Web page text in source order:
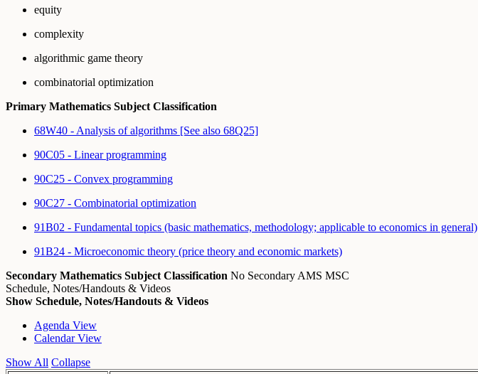
equity
complexity
algorithmic game theory
combinatorial optimization
Primary Mathematics Subject Classification
68W40 - Analysis of algorithms [See also 68Q25]
90C05 - Linear programming
90C25 - Convex programming
90C27 - Combinatorial optimization
91B02 - Fundamental topics (basic mathematics, methodology; applicable to economics in general)
91B24 - Microeconomic theory (price theory and economic markets)
Secondary Mathematics Subject Classification No Secondary AMS MSC
Schedule, Notes/Handouts & Videos
Show Schedule, Notes/Handouts & Videos
Agenda View
Calendar View
Show All Collapse